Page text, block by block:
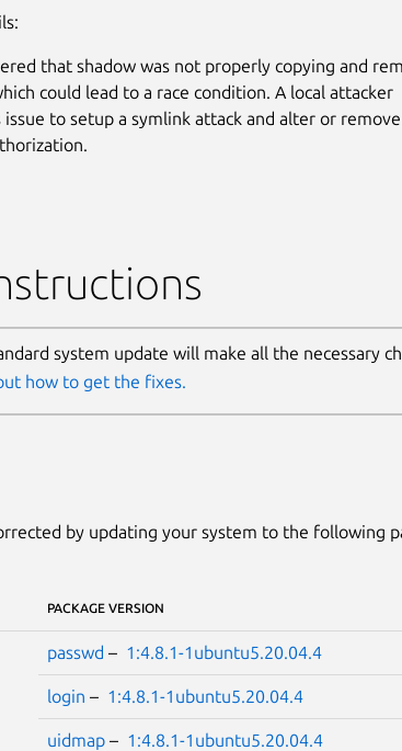
that shadow was not properly copying and
could lead to a race condition. A local attacker
to setup a symlink attack and alter or remove
system update will make all the necessary
how to get the fixes.
by updating your system to the following
PACKAGE VERSION
passwd – 1:4.8.1-1ubuntu5.20.04.4
login – 1:4.8.1-1ubuntu5.20.04.4
uidmap– 1:4.8.1-1ubuntu5.20.04.4